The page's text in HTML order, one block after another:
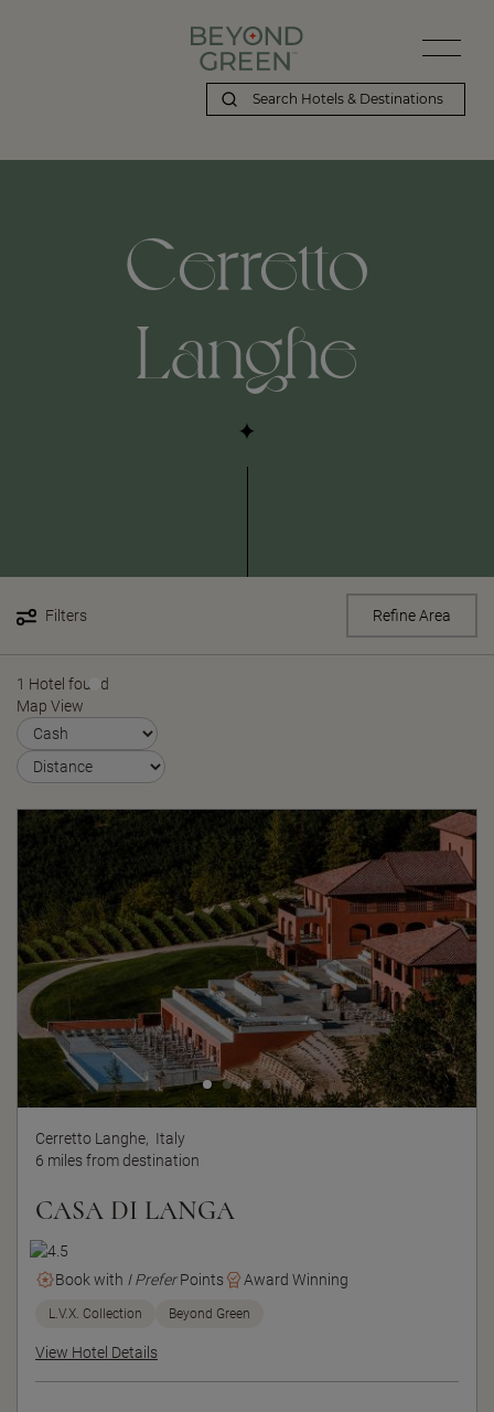
Cerretto
Langhe
Filters Refine Area
1 Hotel found
Map View
Cerretto Langhe, Italy
6 miles from destination
CASA DI LANGA
Book with I PreferPoints Award Winning
L.V.X. Collection Beyond Green
View Hotel Details